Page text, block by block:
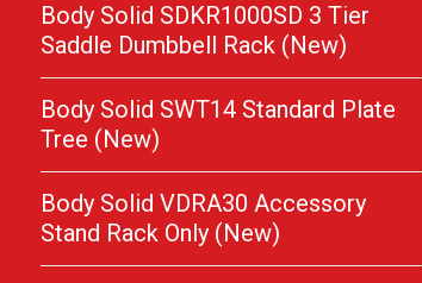
Body Solid SDKR1000SD 3 Tier
Saddle Dumbbell Rack (New)
Body Solid SWT14 Standard Plate
Tree (New)
Body Solid VDRA30 Accessory
Stand Rack Only (New)